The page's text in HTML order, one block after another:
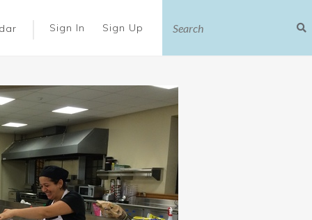
Sign In Sign Up